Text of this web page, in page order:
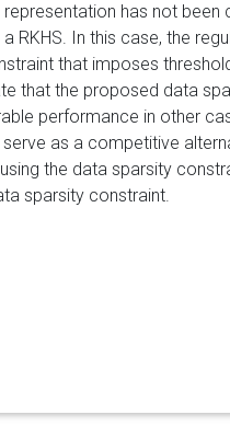
has not been
RKHS. In this case, the
that imposes
that the proposed data
performance in other
as a competitive
the data sparsity
sparsity constraint.